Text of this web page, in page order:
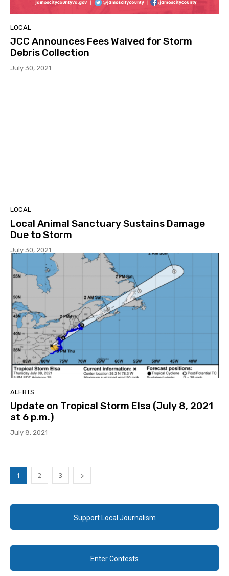
LOCAL
JCC Announces Fees Waived for Storm
Debris Collection
July 30, 2021
LOCAL
Local Animal Sanctuary Sustains Damage
Due to Storm
July 30, 2021
ALERTS
Update on Tropical Storm Elsa (July 8, 2021
at 6 p.m.)
July 8, 2021
1 2 3
Support Local Journalism
Enter Contests